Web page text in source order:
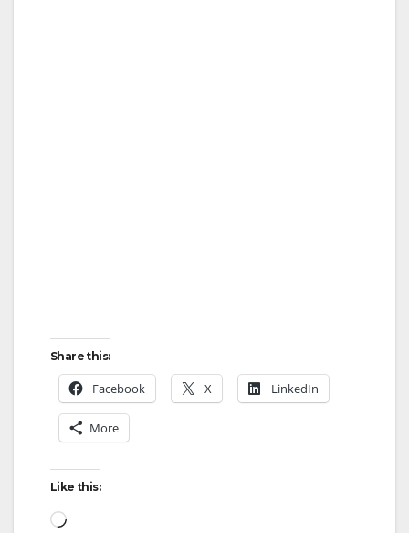
Share this:
Facebook X LinkedIn
More
Like this:
Loading…